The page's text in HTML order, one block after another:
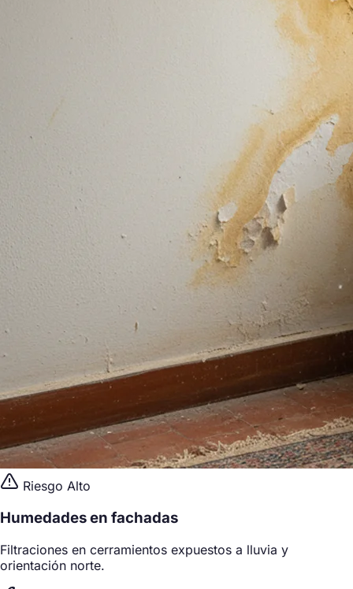
Riesgo Alto
Humedades en fachadas
Filtraciones en cerramientos expuestos a lluvia y
orientación norte.